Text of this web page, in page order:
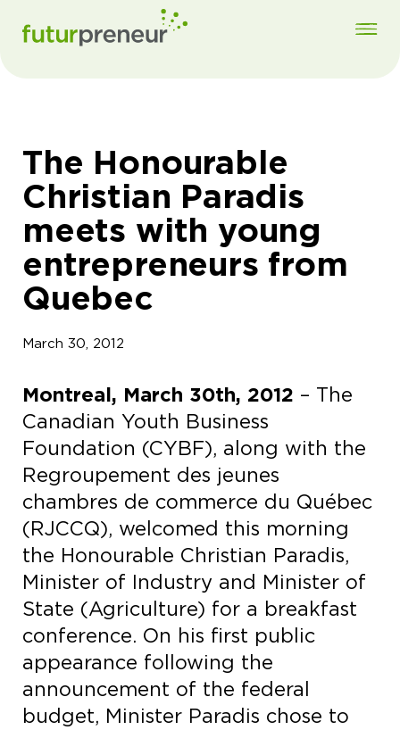
The Honourable
Christian Paradis
meets with young
entrepreneurs from
Quebec
March 30, 2012
Montreal, March 30th, 2012 – The
Canadian Youth Business
Foundation (CYBF), along with the
Regroupement des jeunes
chambres de commerce du Québec
(RJCCQ), welcomed this morning
the Honourable Christian Paradis,
Minister of Industry and Minister of
State (Agriculture) for a breakfast
conference. On his first public
appearance following the
announcement of the federal
budget, Minister Paradis chose to